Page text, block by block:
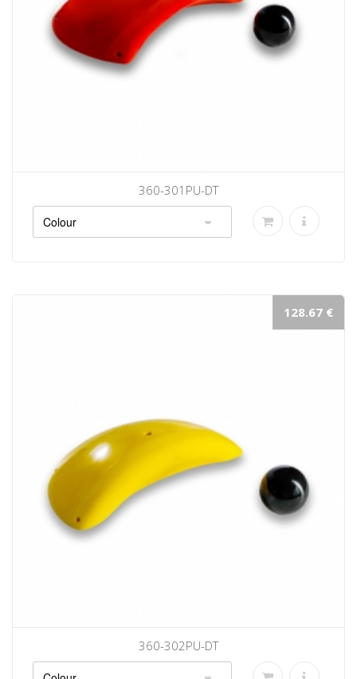
360-301PU-DT
128.67 €
360-302PU-DT